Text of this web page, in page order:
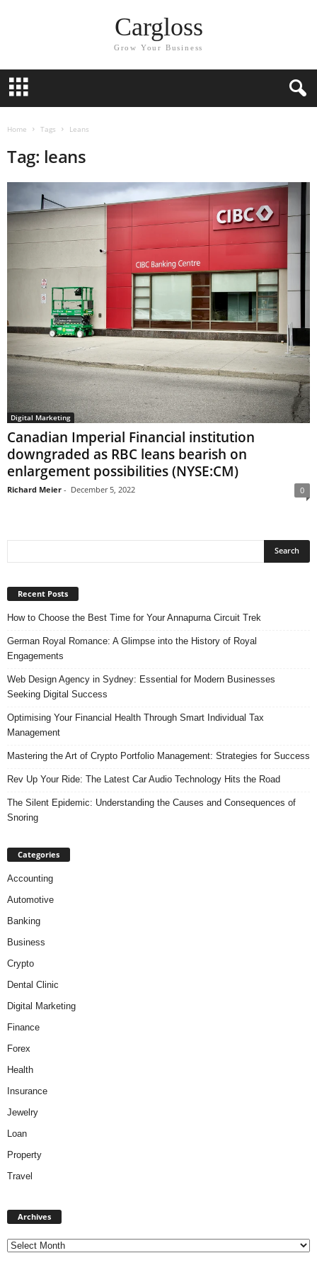
Cargloss
Grow Your Business
Home Tags Leans
Tag: leans
Digital Marketing
Canadian Imperial Financial institution
downgraded as RBC leans bearish on
enlargement possibilities (NYSE:CM)
Richard Meier - December 5, 2022 0
Recent Posts
How to Choose the Best Time for Your Annapurna Circuit Trek
German Royal Romance: A Glimpse into the History of Royal
Engagements
Web Design Agency in Sydney: Essential for Modern Businesses
Seeking Digital Success
Optimising Your Financial Health Through Smart Individual Tax
Management
Mastering the Art of Crypto Portfolio Management: Strategies for Success
Rev Up Your Ride: The Latest Car Audio Technology Hits the Road
The Silent Epidemic: Understanding the Causes and Consequences of
Snoring
Categories
Accounting
Automotive
Banking
Business
Crypto
Dental Clinic
Digital Marketing
Finance
Forex
Health
Insurance
Jewelry
Loan
Property
Travel
Archives